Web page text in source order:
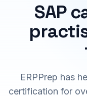
SAP
ERPPrep has
certification for